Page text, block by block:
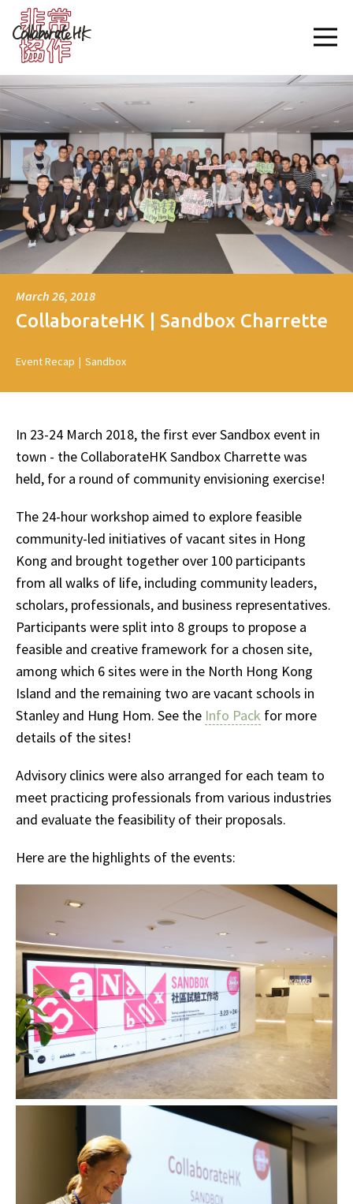
March 26, 2018
CollaborateHK | Sandbox Charrette
Event Recap | Sandbox
In 23-24 March 2018, the first ever Sandbox event in
town - the CollaborateHK Sandbox Charrette was
held, for a round of community envisioning exercise!
The 24-hour workshop aimed to explore feasible
community-led initiatives of vacant sites in Hong
Kong and brought together over 100 participants
from all walks of life, including community leaders,
scholars, professionals, and business representatives.
Participants were split into 8 groups to propose a
feasible and creative framework for a chosen site,
among which 6 sites were in the North Hong Kong
Island and the remaining two are vacant schools in
Stanley and Hung Hom. See the Info Pack for more
details of the sites!
Advisory clinics were also arranged for each team to
meet practicing professionals from various industries
and evaluate the feasibility of their proposals.
Here are the highlights of the events: